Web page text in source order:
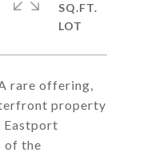
rare offering,
property
Eastport
of the
SQ.FT.